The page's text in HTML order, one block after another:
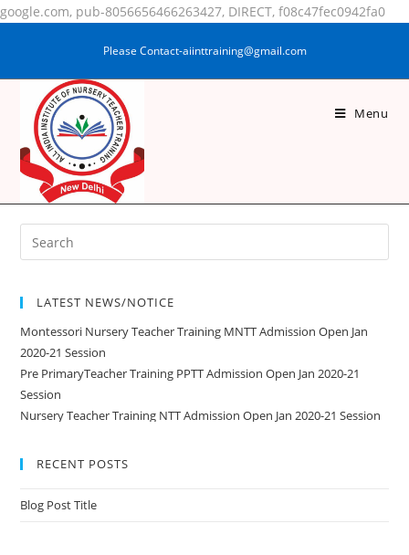
google.com, pub-8056656466263427, DIRECT, f08c47fec0942fa0
Please Contact-aiinttraining@gmail.com
Menu
SHABANA PARVEEN
LATEST NEWS/NOTICE
Montessori Nursery Teacher Training MNTT Admission Open Jan
2020-21 Session
Pre PrimaryTeacher Training PPTT Admission Open Jan 2020-21
Session
Nursery Teacher Training NTT Admission Open Jan 2020-21 Session
RECENT POSTS
Blog Post Title